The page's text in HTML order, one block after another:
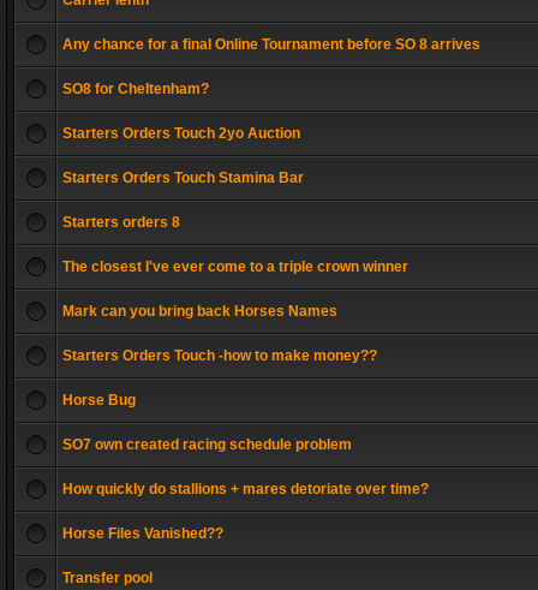
Any chance for a final Online Tournament before SO 8 arrives
SO8 for Cheltenham?
Starters Orders Touch 2yo Auction
Starters Orders Touch Stamina Bar
Starters orders 8
The closest I've ever come to a triple crown winner
Mark can you bring back Horses Names
Starters Orders Touch -how to make money??
Horse Bug
SO7 own created racing schedule problem
How quickly do stallions + mares detoriate over time?
Horse Files Vanished??
Transfer pool